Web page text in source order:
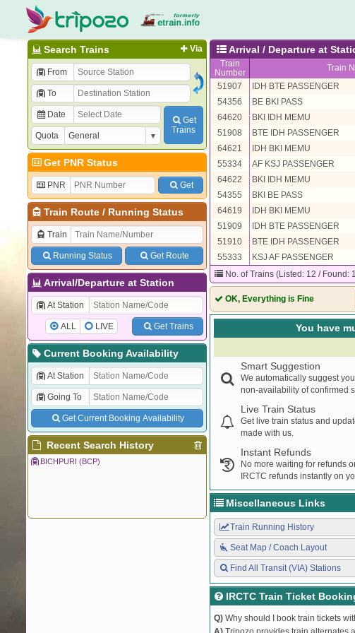
Via
Search Trains
From
To
Date
Quota
Get
Trains
Get PNR Status
PNR Get
Train Route/ Running Status
Train
Running Status Get Route
Arrival/Departure at Station
At Station
ALL LIVE Get Trains
Current Booking Availability
At Station
Going To
Get Current Booking Availability
Recent Search History
BICHPURI (BCP)
Arrival / Departure at
Train
Number
Train
51907
IDH BTE PASSENGER
54356
BE BKI PASS
64620
BKI IDH MEMU
51908
BTE IDH PASSENGER
64621
IDH BKI MEMU
55334
AF KSJ PASSENGER
64622
BKI IDH MEMU
54355
BKI BE PASS
64619
IDH BKI MEMU
51909
IDH BTE PASSENGER
51910
BTE IDH PASSENGER
55333
KSJ AF PASSENGER
No. of Trains (Listed: 12 / Found:
OK, Everything is Fine
You have
Smart Suggestion
We automatically suggest
non-availability of confirmed
Live Train Status
Get live train status and
made with us.
Instant Refunds
No more waiting for refunds
IRCTC refunds instantly on
Miscellaneous Links
Train Running History
Seat Map / Coach Layout
Find All Transit (VIA) Stations
IRCTC Train Ticket
Q) Why should I book train tickets